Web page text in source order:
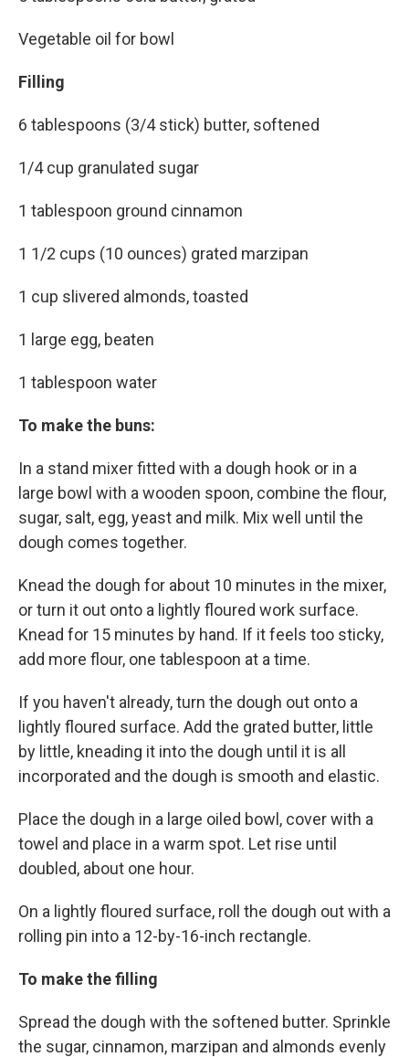
Vegetable oil for bowl
Filling
6 tablespoons (3/4 stick) butter, softened
1/4 cup granulated sugar
1 tablespoon ground cinnamon
1 1/2 cups (10 ounces) grated marzipan
1 cup slivered almonds, toasted
1 large egg, beaten
1 tablespoon water
To make the buns:
In a stand mixer fitted with a dough hook or in a
large bowl with a wooden spoon, combine the flour,
sugar, salt, egg, yeast and milk. Mix well until the
dough comes together.
Knead the dough for about 10 minutes in the mixer,
or turn it out onto a lightly floured work surface.
Knead for 15 minutes by hand. If it feels too sticky,
add more flour, one tablespoon at a time.
If you haven't already, turn the dough out onto a
lightly floured surface. Add the grated butter, little
by little, kneading it into the dough until it is all
incorporated and the dough is smooth and elastic.
Place the dough in a large oiled bowl, cover with a
towel and place in a warm spot. Let rise until
doubled, about one hour.
On a lightly floured surface, roll the dough out with a
rolling pin into a 12-by-16-inch rectangle.
To make the filling
Spread the dough with the softened butter. Sprinkle
the sugar, cinnamon, marzipan and almonds evenly